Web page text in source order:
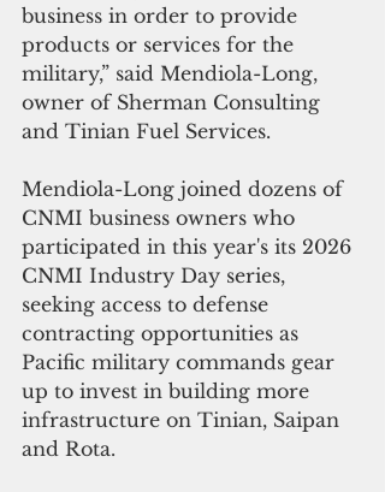
business in order to provide
products or services for the
military,” said Mendiola-Long,
owner of Sherman Consulting
and Tinian Fuel Services.
Mendiola-Long joined dozens of
CNMI business owners who
participated in this year's its 2026
CNMI Industry Day series,
seeking access to defense
contracting opportunities as
Pacific military commands gear
up to invest in building more
infrastructure on Tinian, Saipan
and Rota.